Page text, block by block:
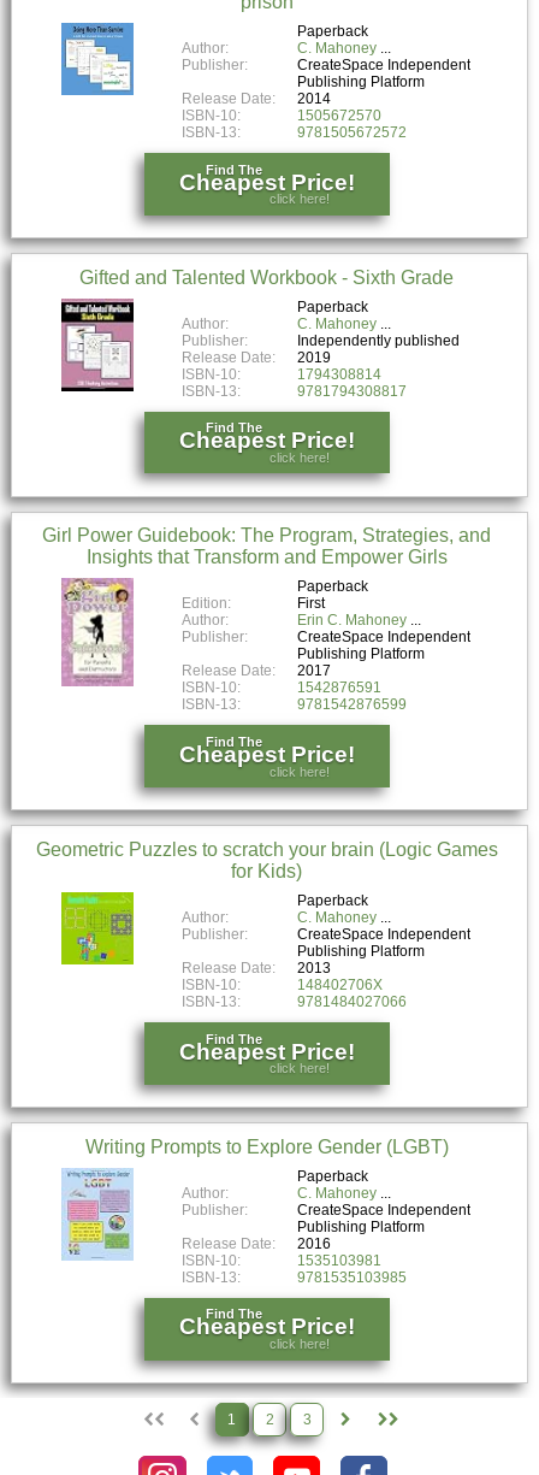
Paperback
Author:
C. Mahoney
Publisher:
CreateSpace Independent
Publishing Platform
Release Date:
2014
ISBN-10:
1505672570
ISBN-13:
9781505672572
Find The
Cheapest Price!
click here!
Gifted and Talented Workbook - Sixth Grade
Paperback
Author:
C. Mahoney
Publisher:
Independently published
Release Date:
2019
ISBN-10:
1794308814
ISBN-13:
9781794308817
Find The
Cheapest Price!
click here!
Girl Power Guidebook: The Program, Strategies, and
Insights that Transform and Empower Girls
Paperback
Edition:
First
Author:
Erin C. Mahoney
Publisher:
CreateSpace Independent
Publishing Platform
Release Date:
2017
ISBN-10:
1542876591
ISBN-13:
9781542876599
Find The
Cheapest Price!
click here!
Geometric Puzzles to scratch your brain (Logic Games
for Kids)
Paperback
Author:
C. Mahoney
Publisher:
CreateSpace Independent
Publishing Platform
Release Date:
2013
ISBN-10:
148402706X
ISBN-13:
9781484027066
Find The
Cheapest Price!
click here!
Writing Prompts to Explore Gender (LGBT)
Paperback
Author:
C. Mahoney
Publisher:
CreateSpace Independent
Publishing Platform
Release Date:
2016
ISBN-10:
1535103981
ISBN-13:
9781535103985
Find The
Cheapest Price!
click here!
1 2 3